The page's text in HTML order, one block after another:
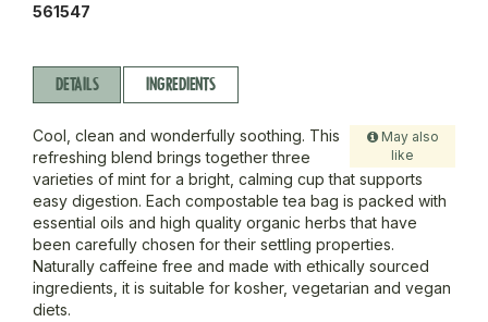
561547
DETAILS INGREDIENTS
May also
like
Cool, clean and wonderfully soothing. This
refreshing blend brings together three
varieties of mint for a bright, calming cup that supports
easy digestion. Each compostable tea bag is packed with
essential oils and high quality organic herbs that have
been carefully chosen for their settling properties.
Naturally caffeine free and made with ethically sourced
ingredients, it is suitable for kosher, vegetarian and vegan
diets.